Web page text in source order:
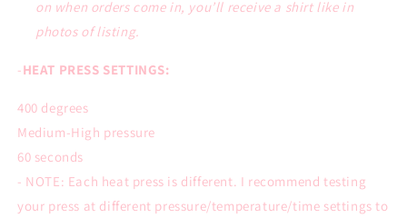
on when orders come in, you’ll receive a shirt like in
photos of listing.
-HEAT PRESS SETTINGS:
400 degrees
Medium-High pressure
60 seconds
- NOTE: Each heat press is different. I recommend testing
your press at different pressure/temperature/time settings to